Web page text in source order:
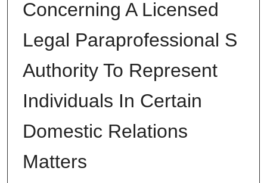
Concerning A Licensed
Legal Paraprofessional S
Authority To Represent
Individuals In Certain
Domestic Relations
Matters